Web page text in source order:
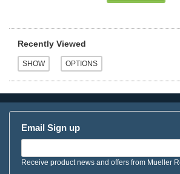
Recently Viewed
Email Sign up
Receive product news and offers from Mueller